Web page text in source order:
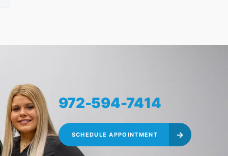
972-594-7414
SCHEDULE APPOINTMENT →